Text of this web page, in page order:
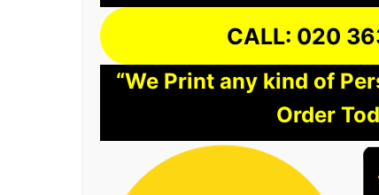
CALL: 020
“We Print any kind of
Order